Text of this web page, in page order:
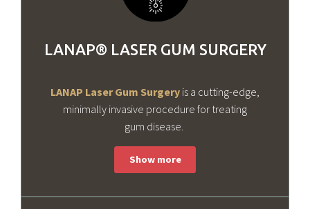
LANAP® LASER GUM SURGERY
LANAP Laser Gum Surgery is a cutting-edge,
minimally invasive procedure for treating
gum disease.